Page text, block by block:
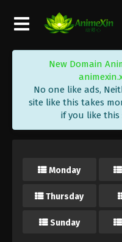
New Domain
No one like ads,
site like this takes
if you like this
Monday
Thursday
Sunday